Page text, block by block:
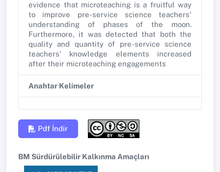
evidence that microteaching is a fruitful way
to improve pre-service science teachers'
understanding of phases of the moon.
Furthermore, it was detected that both the
quality and quantity of pre-service science
teachers' knowledge elements increased
after their microteaching engagements
Anahtar Kelimeler
Pdf İndir
BM Sürdürülebilir Kalkınma Amaçları